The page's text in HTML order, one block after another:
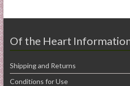
Of the Heart
Shipping and Returns
Conditions for Use